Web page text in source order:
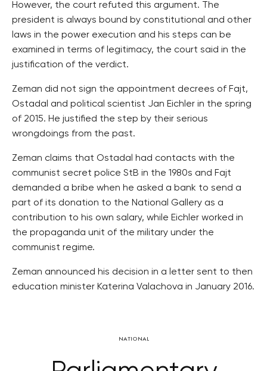
However, the court refuted this argument. The
president is always bound by constitutional and other
laws in the power execution and his steps can be
examined in terms of legitimacy, the court said in the
justification of the verdict.
Zeman did not sign the appointment decrees of Fajt,
Ostadal and political scientist Jan Eichler in the spring
of 2015. He justified the step by their serious
wrongdoings from the past.
Zeman claims that Ostadal had contacts with the
communist secret police StB in the 1980s and Fajt
demanded a bribe when he asked a bank to send a
part of its donation to the National Gallery as a
contribution to his own salary, while Eichler worked in
the propaganda unit of the military under the
communist regime.
Zeman announced his decision in a letter sent to then
education minister Katerina Valachova in January 2016.
NATIONAL